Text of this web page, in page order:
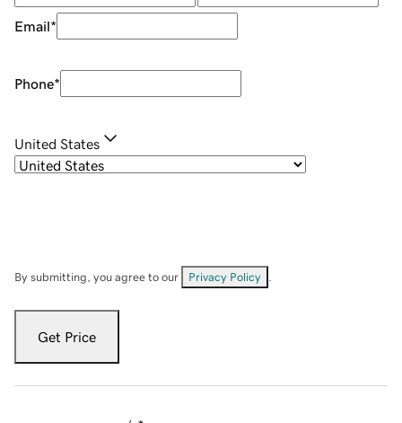
Email*
Phone*
United States
By submitting, you agree to our Privacy Policy
Get Price